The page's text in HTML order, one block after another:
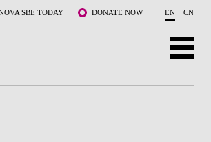
SBE TODAY DONATE NOW EN CN